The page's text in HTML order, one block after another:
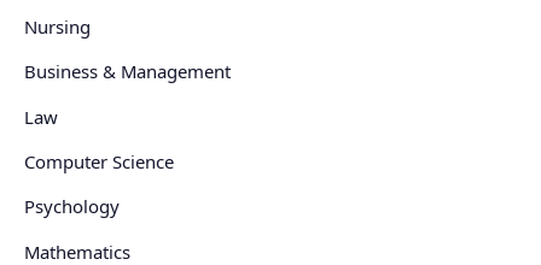
Nursing
Business & Management
Law
Computer Science
Psychology
Mathematics